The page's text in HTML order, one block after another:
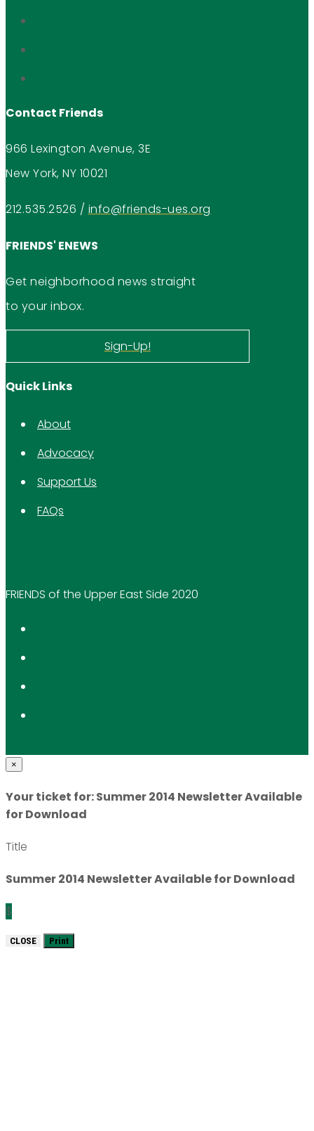
Contact Friends
966 Lexington Avenue, 3E
New York, NY 10021
212.535.2526 / info@friends-ues.org
FRIENDS' ENEWS
Get neighborhood news straight
to your inbox.
Sign-Up!
Quick Links
About
Advocacy
Support Us
FAQs
FRIENDS of the Upper East Side 2020
×
Your ticket for: Summer 2014 Newsletter Available
for Download
Title
Summer 2014 Newsletter Available for Download
$
CLOSE Print